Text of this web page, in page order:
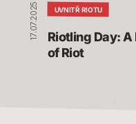
UVNITŘ RIOTU
Riotling Day:
of Riot
17.07.2025